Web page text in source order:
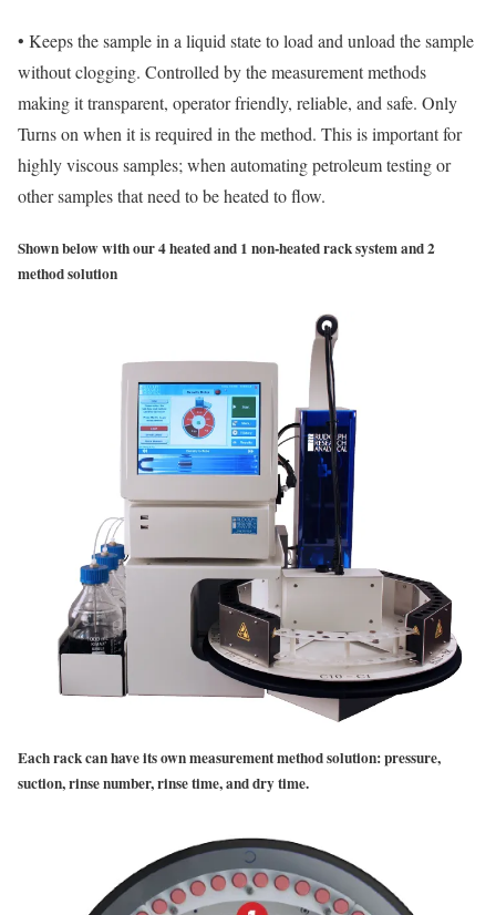
• Keeps the sample in a liquid state to load and unload the sample
without clogging. Controlled by the measurement methods
making it transparent, operator friendly, reliable, and safe. Only
Turns on when it is required in the method. This is important for
highly viscous samples; when automating petroleum testing or
other samples that need to be heated to flow.
Shown below with our 4 heated and 1 non-heated rack system and 2
method solution
Each rack can have its own measurement method solution: pressure,
suction, rinse number, rinse time, and dry time.